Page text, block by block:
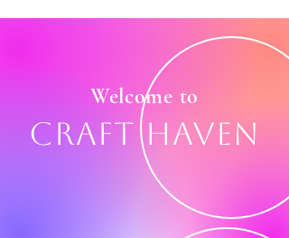
Welcome to
Craft Haven